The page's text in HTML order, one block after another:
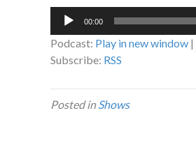
Audio
00:00
Podcast: Play in new window |
Subscribe: RSS
Posted inShows